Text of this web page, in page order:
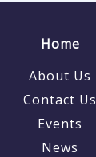
Home
About Us
Contact Us
Events
News